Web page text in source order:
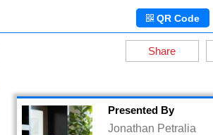
QR Code
Share
Presented By
Jonathan Petralia